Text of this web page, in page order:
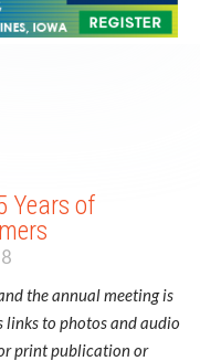
Years of
the annual meeting is
links to photos and audio
print publication or